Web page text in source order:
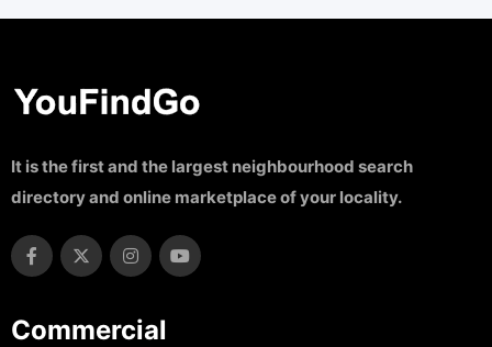
It is the first and the largest neighbourhood search
directory and online marketplace of your locality.
Commercial